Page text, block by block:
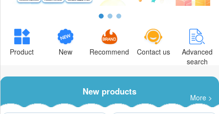
Product New Recommend Contact us
Advanced
search
New products
More >